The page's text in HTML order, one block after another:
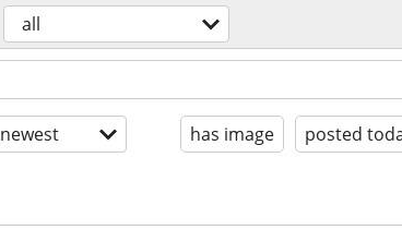
all
newest has image posted